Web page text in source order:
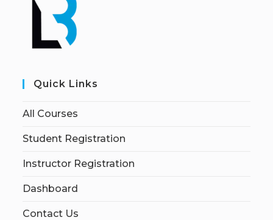
Quick Links
All Courses
Student Registration
Instructor Registration
Dashboard
Contact Us